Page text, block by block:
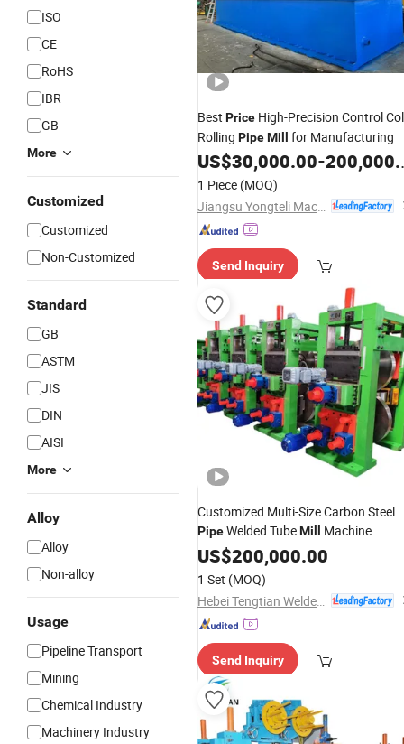
ISO
CE
RoHS
IBR
GB
More
Customized
Customized
Non-Customized
Standard
GB
ASTM
JIS
DIN
AISI
More
Alloy
Alloy
Non-alloy
Usage
Pipeline Transport
Mining
Chemical Industry
Machinery Industry
Best Price High-Precision Control
Rolling PipeMill for Manufacturing
US$30,000.00-200,000.00
1 Piece (MOQ)
Send Inquiry
Customized Multi-Size Carbon Steel
PipeWelded TubeMill
Machine
FactoryPrice
US$200,000.00
1 Set (MOQ)
Send Inquiry